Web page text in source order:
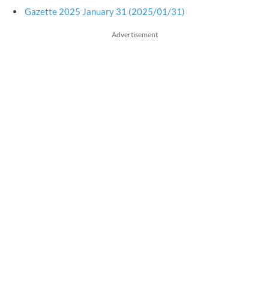
Gazette 2025 January 31 (2025/01/31)
Advertisement